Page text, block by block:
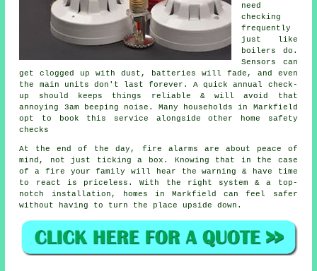
need
checking
frequently
just like
boilers do.
Sensors can
get clogged up with dust, batteries will fade, and even
the main units don't last forever. A quick annual check-
up should keeps things reliable & will avoid that
annoying 3am beeping noise. Many households in Markfield
opt to book this service alongside other home safety
checks
At the end of the day, fire alarms are about peace of
mind, not just ticking a box. Knowing that in the case
of a fire your family will hear the warning & have time
to react is priceless. With the right system & a top-
notch installation, homes in Markfield can feel safer
without having to turn the place upside down.